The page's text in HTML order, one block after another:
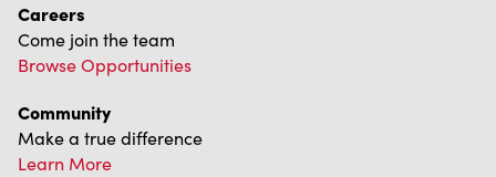
Careers
Come join the team
Browse Opportunities
Community
Make a true difference
Learn More